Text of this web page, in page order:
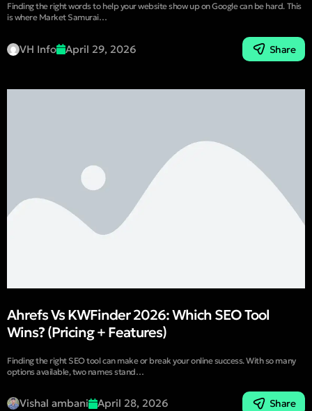
Finding the right words to help your website show up on Google can be hard. This
is where Market Samurai…
VH Info April 29, 2026 Share
Ahrefs Vs KWFinder 2026: Which SEO Tool
Wins? (Pricing + Features)
Finding the right SEO tool can make or break your online success. With so many
options available, two names stand…
Vishal ambani April 28, 2026 Share